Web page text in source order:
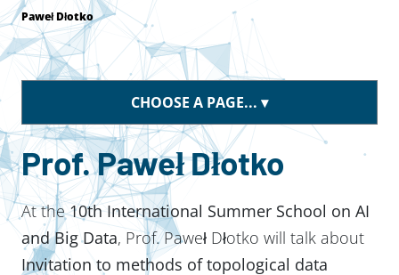
Paweł Dłotko
CHOOSE A PAGE...
Prof. Paweł Dłotko
At the10th International Summer School on AI
and Big Data, Prof. Paweł Dłotko will talk about
Invitation to methods of topological data